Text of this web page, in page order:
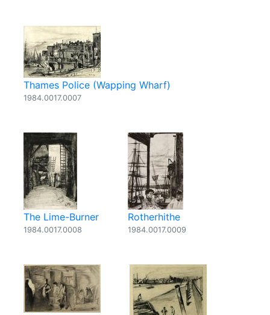
Thames Police (Wapping Wharf)
1984.0017.0007
The Lime-Burner
1984.0017.0008
Rotherhithe
1984.0017.0009